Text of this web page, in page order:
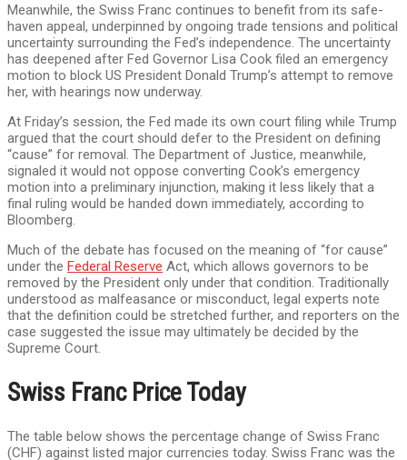
Meanwhile, the Swiss Franc continues to benefit from its safe-
haven appeal, underpinned by ongoing trade tensions and political
uncertainty surrounding the Fed’s independence. The uncertainty
has deepened after Fed Governor Lisa Cook filed an emergency
motion to block US President Donald Trump’s attempt to remove
her, with hearings now underway.
At Friday’s session, the Fed made its own court filing while Trump
argued that the court should defer to the President on defining
“cause” for removal. The Department of Justice, meanwhile,
signaled it would not oppose converting Cook’s emergency
motion into a preliminary injunction, making it less likely that a
final ruling would be handed down immediately, according to
Bloomberg.
Much of the debate has focused on the meaning of “for cause”
under the Federal Reserve Act, which allows governors to be
removed by the President only under that condition. Traditionally
understood as malfeasance or misconduct, legal experts note
that the definition could be stretched further, and reporters on the
case suggested the issue may ultimately be decided by the
Supreme Court.
Swiss Franc Price Today
The table below shows the percentage change of Swiss Franc
(CHF) against listed major currencies today. Swiss Franc was the